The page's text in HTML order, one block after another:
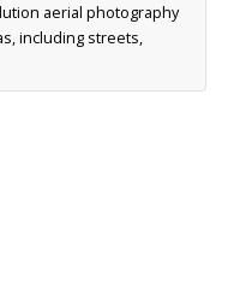
aerial photography
including streets,